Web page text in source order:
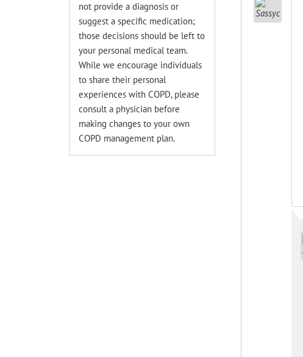
not provide a diagnosis or
suggest a specific medication;
those decisions should be left to
your personal medical team.
While we encourage individuals
to share their personal
experiences with COPD, please
consult a physician before
making changes to your own
COPD management plan.